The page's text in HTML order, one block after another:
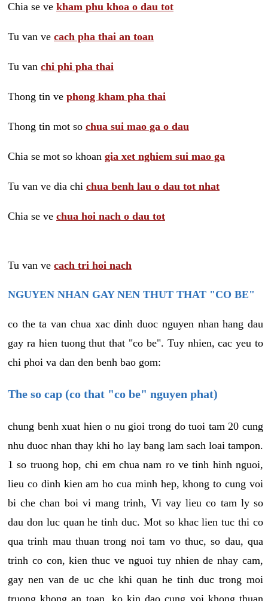
Chia se ve kham phu khoa o dau tot
Tu van ve cach pha thai an toan
Tu van chi phi pha thai
Thong tin ve phong kham pha thai
Thong tin mot so chua sui mao ga o dau
Chia se mot so khoan gia xet nghiem sui mao ga
Tu van ve dia chi chua benh lau o dau tot nhat
Chia se ve chua hoi nach o dau tot
Tu van ve cach tri hoi nach
NGUYEN NHAN GAY NEN THUT THAT "CO BE"
co the ta van chua xac dinh duoc nguyen nhan hang dau
gay ra hien tuong thut that "co be". Tuy nhien, cac yeu to
chi phoi va dan den benh bao gom:
The so cap (co that "co be" nguyen phat)
chung benh xuat hien o nu gioi trong do tuoi tam 20 cung
nhu duoc nhan thay khi ho lay bang lam sach loai tampon.
1 so truong hop, chi em chua nam ro ve tinh hinh nguoi,
lieu co dinh kien am ho cua minh hep, khong to cung voi
bi che chan boi vi mang trinh, Vi vay lieu co tam ly so
dau don luc quan he tinh duc. Mot so khac lien tuc thi co
qua trinh mau thuan trong noi tam vo thuc, so dau, qua
trinh co con, kien thuc ve nguoi tuy nhien de nhay cam,
gay nen van de uc che khi quan he tinh duc trong moi